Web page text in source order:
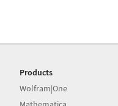
Products
Wolfram|One